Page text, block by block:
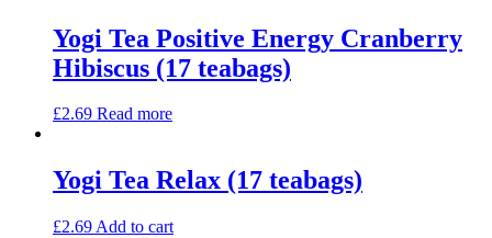
Yogi Tea Positive Energy Cranberry
Hibiscus (17 teabags)
£2.69 Read more
Yogi Tea Relax (17 teabags)
£2.69 Add to cart